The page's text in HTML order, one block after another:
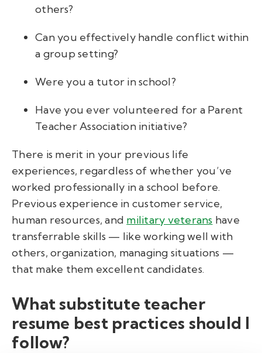
others?
Can you effectively handle conflict within
a group setting?
Were you a tutor in school?
Have you ever volunteered for a Parent
Teacher Association initiative?
There is merit in your previous life
experiences, regardless of whether you’ve
worked professionally in a school before.
Previous experience in customer service,
human resources, and military veterans have
transferrable skills — like working well with
others, organization, managing situations —
that make them excellent candidates.
What substitute teacher
resume best practices should I
follow?